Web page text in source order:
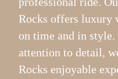
Rocks offers luxury
on time and in
attention to detail,
Rocks enjoyable